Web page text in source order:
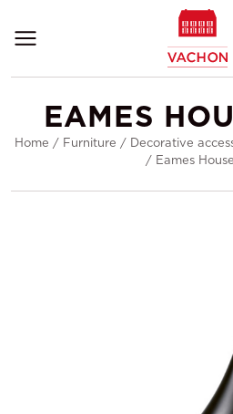
EAMES
Home / Furniture / Decorative
/ Eames